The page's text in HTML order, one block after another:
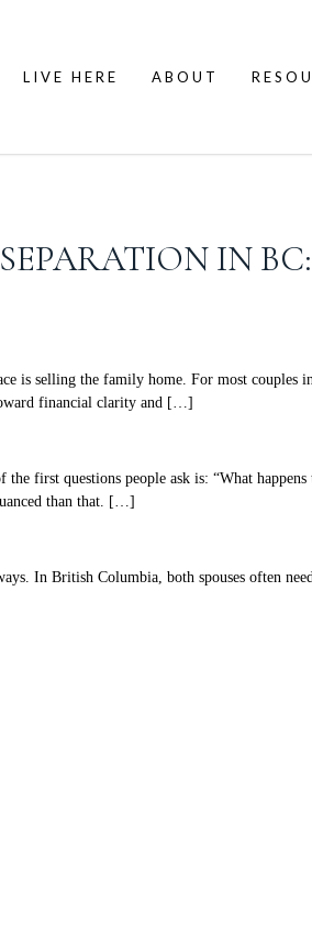
LIVE HERE ABOUT
IN BC:
is selling the family home. For most couples
financial clarity and […]
first questions people ask is: “What
than that. […]
In British Columbia, both spouses often